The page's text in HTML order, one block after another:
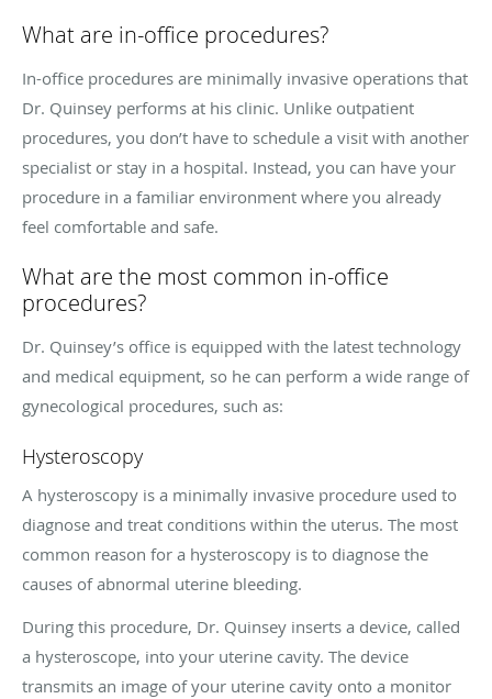
What are in-office procedures?
In-office procedures are minimally invasive operations that
Dr. Quinsey performs at his clinic. Unlike outpatient
procedures, you don’t have to schedule a visit with another
specialist or stay in a hospital. Instead, you can have your
procedure in a familiar environment where you already
feel comfortable and safe.
What are the most common in-office
procedures?
Dr. Quinsey’s office is equipped with the latest technology
and medical equipment, so he can perform a wide range of
gynecological procedures, such as:
Hysteroscopy
A hysteroscopy is a minimally invasive procedure used to
diagnose and treat conditions within the uterus. The most
common reason for a hysteroscopy is to diagnose the
causes of abnormal uterine bleeding.
During this procedure, Dr. Quinsey inserts a device, called
a hysteroscope, into your uterine cavity. The device
transmits an image of your uterine cavity onto a monitor